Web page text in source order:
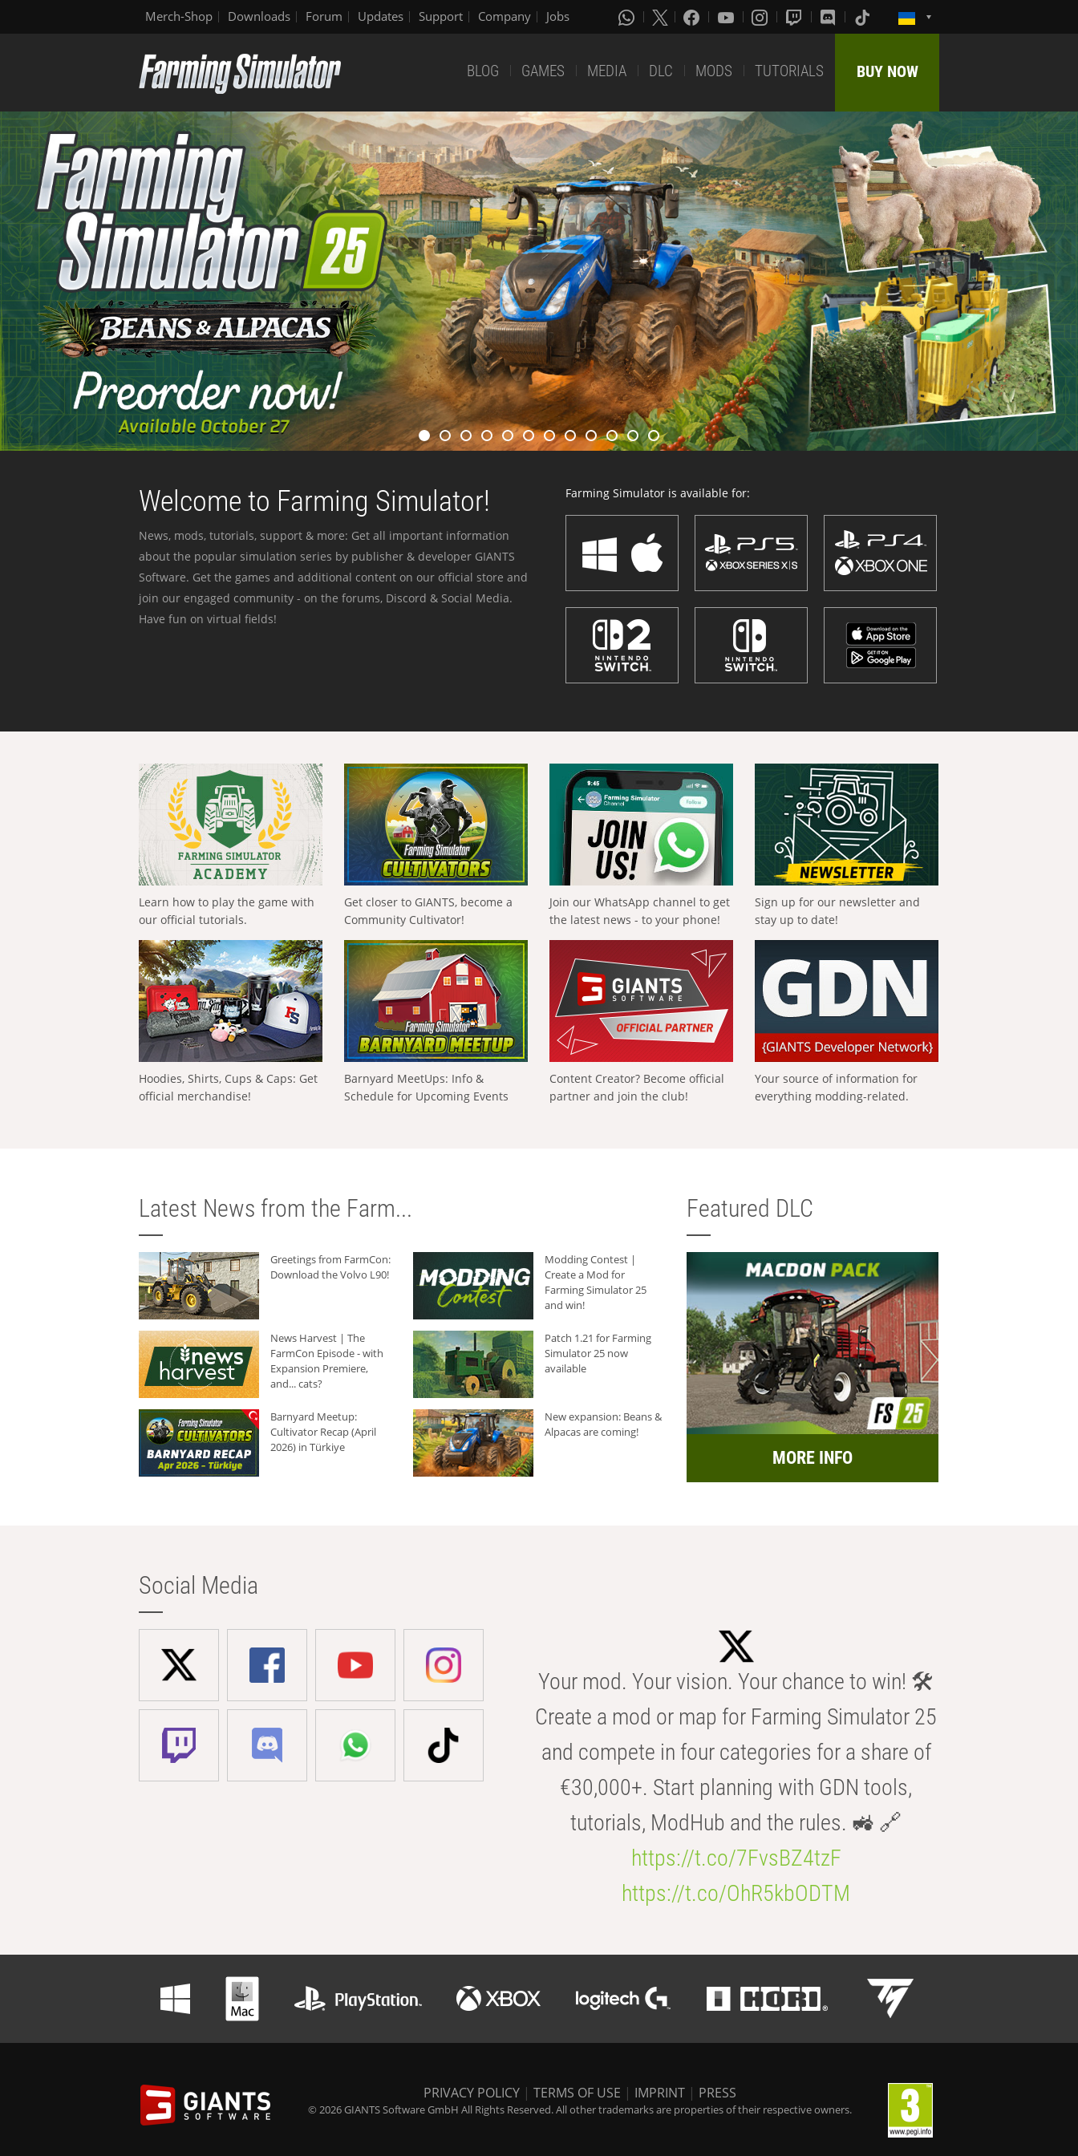
Merch-Shop Downloads Forum Updates Support Company Jobs
BLOG GAMES MEDIA DLC MODS TUTORIALS BUY NOW
Welcome to Farming Simulator!
News, mods, tutorials, support & more: Get all important information
about the popular simulation series by publisher & developer GIANTS
Software. Get the games and additional content on our official store and
join our engaged community - on the forums, Discord & Social Media.
Have fun on virtual fields!
Farming Simulator is available for:
Learn how to play the game with
our official tutorials.
Get closer to GIANTS, become a
Community Cultivator!
Join our WhatsApp channel to get
the latest news - to your phone!
Sign up for our newsletter and
stay up to date!
Hoodies, Shirts, Cups & Caps: Get
official merchandise!
Barnyard MeetUps: Info &
Schedule for Upcoming Events
Content Creator? Become official
partner and join the club!
Your source of information for
everything modding-related.
Latest News from the Farm...
Greetings from FarmCon:
Download the Volvo L90!
Modding Contest |
Create a Mod for
Farming Simulator 25
and win!
News Harvest | The
FarmCon Episode - with
Expansion Premiere,
and... cats?
Patch 1.21 for Farming
Simulator 25 now
available
Barnyard Meetup:
Cultivator Recap (April
2026) in Türkiye
New expansion: Beans &
Alpacas are coming!
Featured DLC
MORE INFO
Social Media
Your mod. Your vision. Your chance to win! 🛠️
Create a mod or map for Farming Simulator 25
and compete in four categories for a share of
€30,000+. Start planning with GDN tools,
tutorials, ModHub and the rules. 🚜 🔗
https://t.co/7FvsBZ4tzF
https://t.co/OhR5kbODTM
PRIVACY POLICY | TERMS OF USE | IMPRINT | PRESS
© 2026 GIANTS Software GmbH All Rights Reserved. All other trademarks are properties of their respective owners.